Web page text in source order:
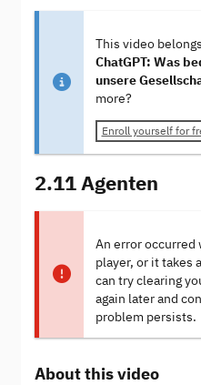
This video
ChatGPT: Was
unsere
more?
Enroll yourself for
2.11 Agenten
An error
player, or it takes
can try clearing
again later and
problem persists.
About this video